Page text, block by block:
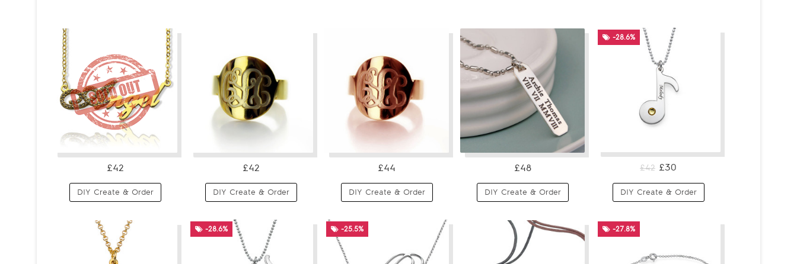
£42
DIY Create & Order
£42
DIY Create & Order
£44
DIY Create & Order
£48
DIY Create & Order
-28.6%
£42 £30
DIY Create & Order
-28.6% -25.5% -27.8%